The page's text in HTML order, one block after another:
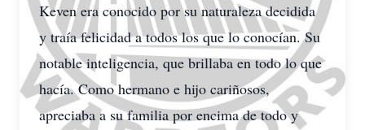
Keven era conocido por su naturaleza decidida
y traía felicidad a todos los que lo conocían. Su
notable inteligencia, que brillaba en todo lo que
hacía. Como hermano e hijo cariñosos,
apreciaba a su familia por encima de todo y